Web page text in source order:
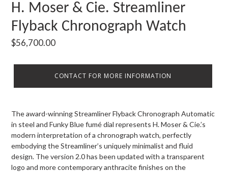
H. Moser & Cie. Streamliner
Flyback Chronograph Watch
Regular
$56,700.00
CONTACT FOR MORE INFORMATION
The award-winning Streamliner Flyback Chronograph Automatic
in steel and Funky Blue fumé dial represents H. Moser & Cie.’s
modern interpretation of a chronograph watch, perfectly
embodying the Streamliner’s uniquely minimalist and fluid
design. The version 2.0 has been updated with a transparent
logo and more contemporary anthracite finishes on the